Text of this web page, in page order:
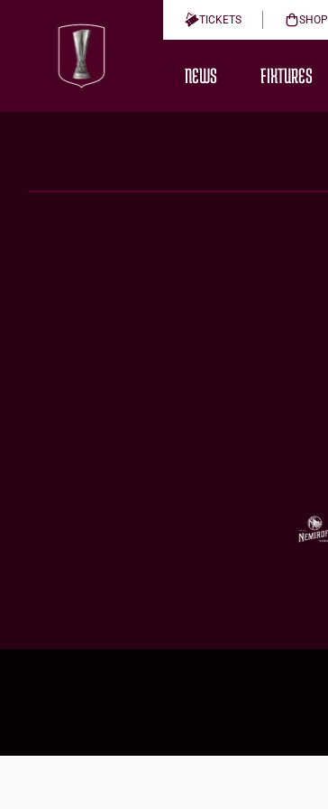
TICKETS SHOP
NEWS FIXTURES